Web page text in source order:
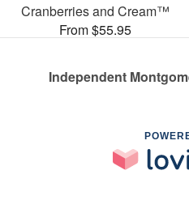
Cranberries and Cream™
From $55.95
Independent